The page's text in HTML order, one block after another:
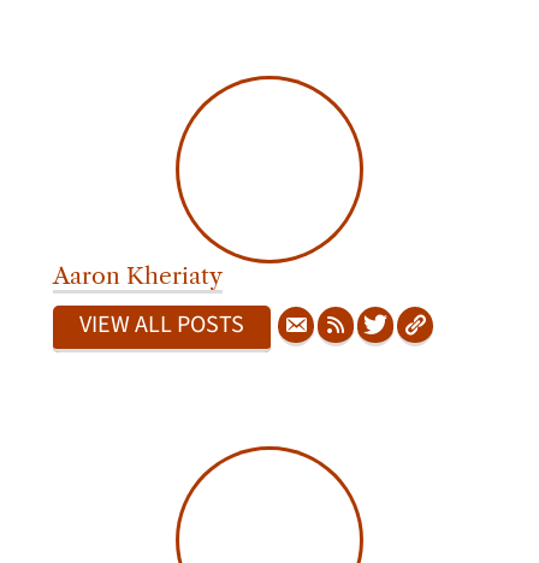
Aaron Kheriaty
VIEW ALL POSTS